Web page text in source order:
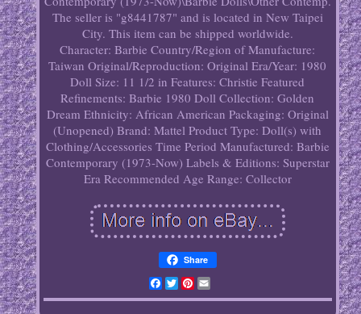
The seller is "g8441787" and is located in New Taipei
City. This item can be shipped worldwide.
Character: Barbie Country/Region of Manufacture:
Taiwan Original/Reproduction: Original Era/Year: 1980
Doll Size: 11 1/2 in Features: Christie Featured
Refinements: Barbie 1980 Doll Collection: Golden
Dream Ethnicity: African American Packaging: Original
(Unopened) Brand: Mattel Product Type: Doll(s) with
Clothing/Accessories Time Period Manufactured: Barbie
Contemporary (1973-Now) Labels & Editions: Superstar
Era Recommended Age Range: Collector
Share
Facebook
TwitterPinterest
Email